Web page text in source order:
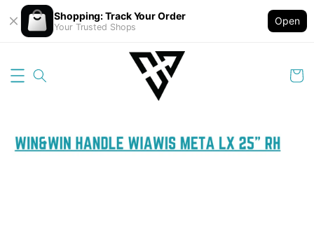
Shopping: Track Your Order
Your Trusted Shops
Open